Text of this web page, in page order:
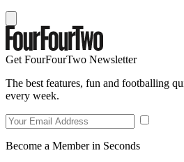
Get FourFourTwo Newsletter
The best features, fun and footballing
every week.
Become a Member in Seconds